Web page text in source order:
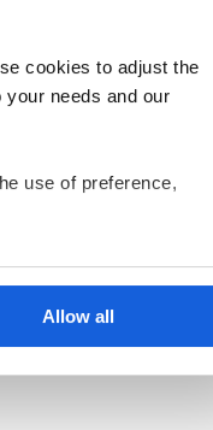
cookies to adjust the
needs and our
use of preference,
us to only use cookies
Komórek
data controllers.
Allow all